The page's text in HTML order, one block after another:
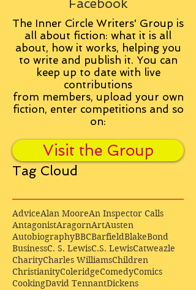
Facebook
The Inner Circle Writers' Group is
all about fiction: what it is all
about, how it works, helping you
to write and publish it. You can
keep up to date with live
contributions
from members, upload your own
fiction, enter competitions and so
on:
Visit the Group
Tag Cloud
AdviceAlan MooreAn Inspector Calls
AntagonistAragornArtAusten
AutobiographyBBCBarfieldBlakeBond
BusinessC. S. LewisC.S. LewisCatweazle
CharityCharles WilliamsChildren
ChristianityColeridgeComedyComics
CookingDavid TennantDickens